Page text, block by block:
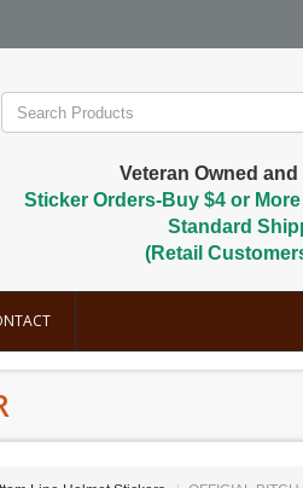
Veteran Owned and
Sticker Orders-Buy $4 or
Standard
(Retail